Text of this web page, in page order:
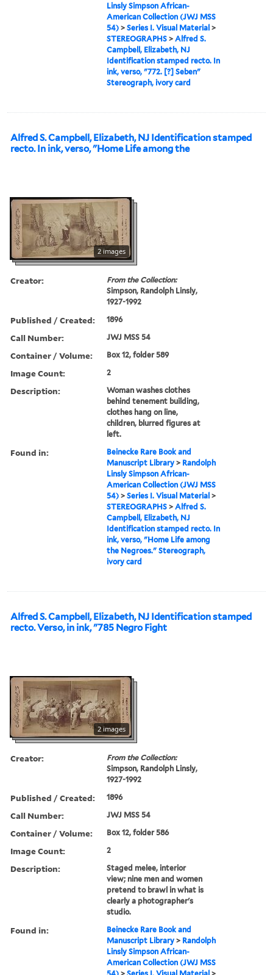
Linsly Simpson African-
American Collection (JWJ MSS
54) >Series I. Visual Material >
STEREOGRAPHS >Alfred S.
Campbell, Elizabeth, NJ
Identification stamped recto. In
ink, verso, "772. [?] Seben"
Stereograph, ivory card
Alfred S. Campbell, Elizabeth, NJ Identification stamped
recto. In ink, verso, "Home Life among the
2 images
Creator:
From the Collection:
Simpson, Randolph Linsly,
1927-1992
Published / Created: 1896
Call Number: JWJ MSS 54
Container / Volume: Box 12, folder 589
Image Count: 2
Description:
Woman washes clothes
behind tenement building,
clothes hang on line,
children, blurred figures at
left.
Found in:
Beinecke Rare Book and
Manuscript Library > Randolph
Linsly Simpson African-
American Collection (JWJ MSS
54) >Series I. Visual Material >
STEREOGRAPHS >Alfred S.
Campbell, Elizabeth, NJ
Identification stamped recto. In
ink, verso, "Home Life among
the Negroes." Stereograph,
ivory card
Alfred S. Campbell, Elizabeth, NJ Identification stamped
recto. Verso, in ink, "785 Negro Fight
2 images
Creator:
From the Collection:
Simpson, Randolph Linsly,
1927-1992
Published / Created: 1896
Call Number: JWJ MSS 54
Container / Volume: Box 12, folder 586
Image Count: 2
Description:
Staged melee, interior
view; nine men and women
pretend to brawl in what is
clearly a photographer's
studio.
Found in:
Beinecke Rare Book and
Manuscript Library > Randolph
Linsly Simpson African-
American Collection (JWJ MSS